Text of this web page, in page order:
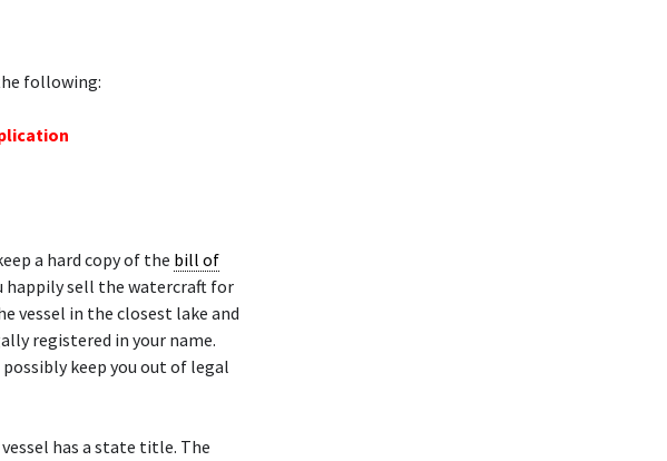
following:
a hard copy of the bill of
happily sell the watercraft for
vessel in the closest lake and
registered in your name.
keep you out of legal
has a state title. The